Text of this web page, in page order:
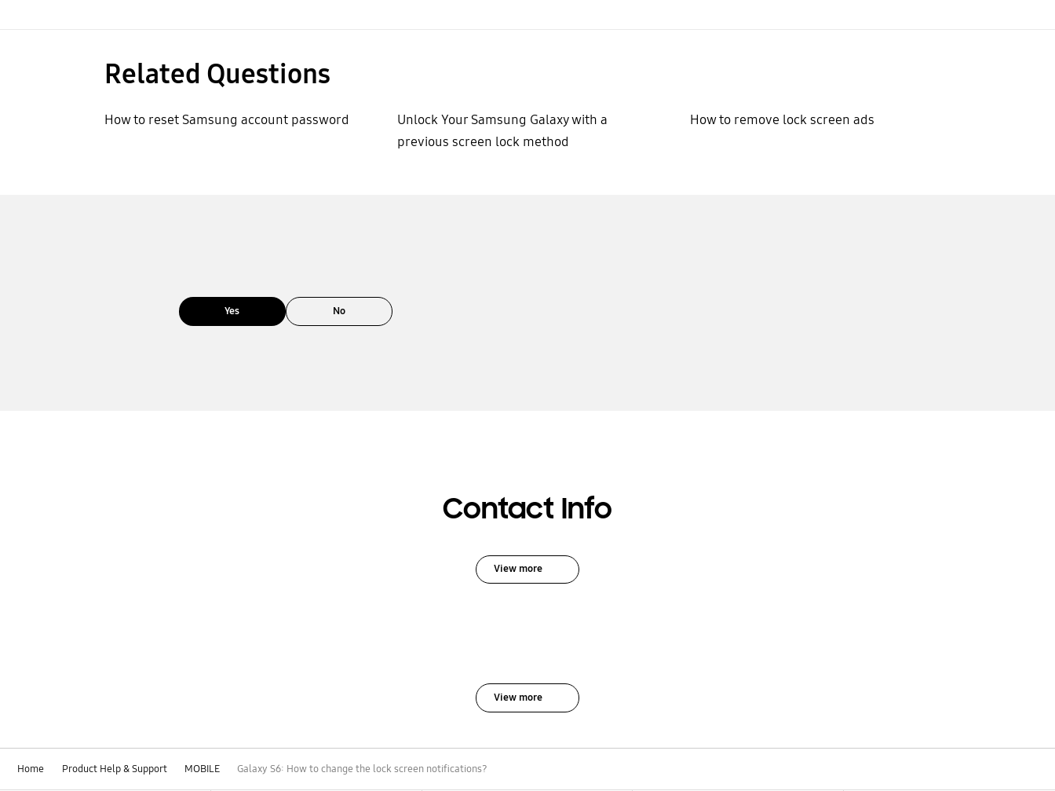
Related Questions
How to reset Samsung account password
Unlock Your Samsung Galaxy with a
previous screen lock method
How to remove lock screen ads
Yes No
Contact Info
View more
View more
Home Product Help & Support MOBILE Galaxy S6: How to change the lock screen notifications?